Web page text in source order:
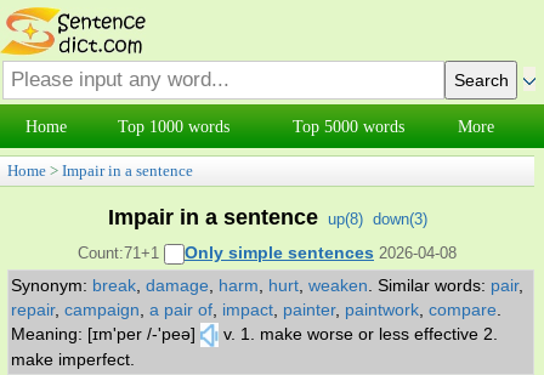
Home Top 1000 words Top 5000 words More
Home > Impair in a sentence
Impair in a sentence up(8) down(3)
Count:71+1
Only simple sentences 2026-04-08
Synonym: break damage harm hurt weaken Similar words: pair,
repair, campaign a pair of impact painter, paintwork compare
Meaning: [ɪm'per /-'peə]
v. 1. make worse or less effective 2.
make imperfect.